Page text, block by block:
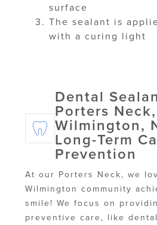
surface
The sealant is
with a curing light
Dental Sealants In
Porters Neck,
Wilmington,
Long-Term
Prevention
At our Porters Neck, we
Wilmington community
smile! We focus on
preventive care, like